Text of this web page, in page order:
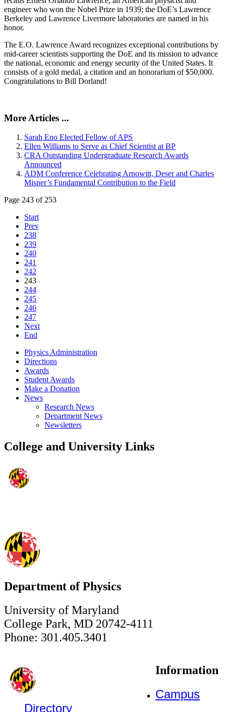
engineer who won the Nobel Prize in 1939; the DoE’s Lawrence
Berkeley and Lawrence Livermore laboratories are named in his
honor.
The E.O. Lawrence Award recognizes exceptional contributions by
mid-career scientists supporting the DoE and its mission to advance
the national, economic and energy security of the United States. It
consists of a gold medal, a citation and an honorarium of $50,000.
Congratulations to Bill Dorland!
More Articles ...
Sarah Eno Elected Fellow of APS
Ellen Williams to Serve as Chief Scientist at BP
CRA Outstanding Undergraduate Research Awards
Announced
ADM Conference Celebrating Arnowitt, Deser and Charles
Misner’s Fundamental Contribution to the Field
Page 243 of 253
Start
Prev
238
239
240
241
242
243
244
245
246
247
Next
End
Physics Administration
Directions
Awards
Student Awards
Make a Donation
News
Research News
Department News
Newsletters
College and University Links
Department of Physics
University of Maryland
College Park, MD 20742-4111
Phone: 301.405.3401
Information
Campus
Directory